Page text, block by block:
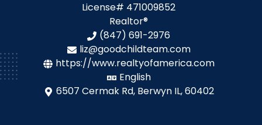
License# 471009852
Realtor®
(847) 691-2976
liz@goodchildteam.com
https://www.realtyofamerica.com
English
6507 Cermak Rd, Berwyn IL, 60402